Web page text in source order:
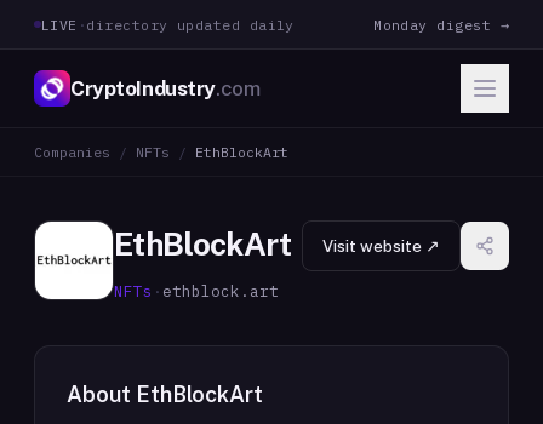
LIVE · directory updated daily Monday digest →
CryptoIndustry.com
Companies / NFTs / EthBlockArt
EthBlockArt
NFTs · ethblock.art
Visit website ↗
About EthBlockArt